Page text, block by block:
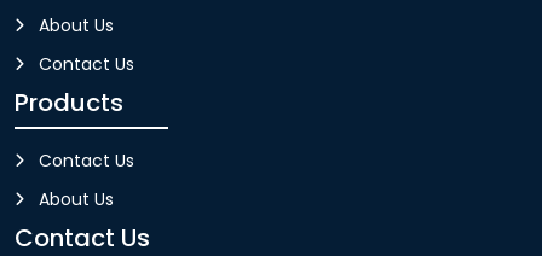
About Us
Contact Us
Products
Contact Us
About Us
Contact Us